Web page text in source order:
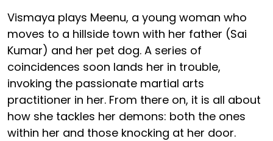
Vismaya plays Meenu, a young woman who
moves to a hillside town with her father (Sai
Kumar) and her pet dog. A series of
coincidences soon lands her in trouble,
invoking the passionate martial arts
practitioner in her. From there on, it is all about
how she tackles her demons: both the ones
within her and those knocking at her door.